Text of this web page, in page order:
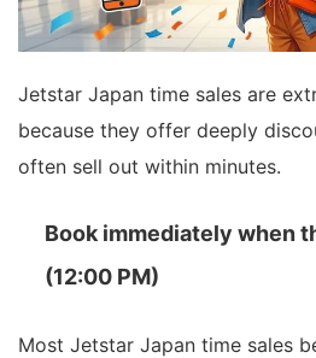
Jetstar Japan time sales are
because they offer deeply
often sell out within minutes.
Book immediately when
(12:00 PM)
Most Jetstar Japan time sales